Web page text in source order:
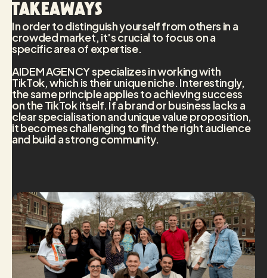
takeaways
In order to distinguish yourself from others in a
crowded market, it's crucial to focus on a
specific area of expertise.
AIDEM AGENCY specializes in working with
TikTok, which is their unique niche. Interestingly,
the same principle applies to achieving success
on the TikTok itself. If a brand or business lacks a
clear specialisation and unique value proposition,
it becomes challenging to find the right audience
and build a strong community.